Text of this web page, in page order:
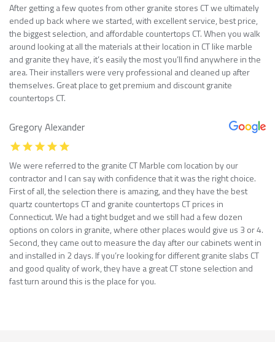
After getting a few quotes from other granite stores CT we ultimately
ended up back where we started, with excellent service, best price,
the biggest selection, and affordable countertops CT. When you walk
around looking at all the materials at their location in CT like marble
and granite they have, it’s easily the most you’ll find anywhere in the
area. Their installers were very professional and cleaned up after
themselves. Great place to get premium and discount granite
countertops CT.
Gregory Alexander
We were referred to the granite CT Marble com location by our
contractor and I can say with confidence that it was the right choice.
First of all, the selection there is amazing, and they have the best
quartz countertops CT and granite countertops CT prices in
Connecticut. We had a tight budget and we still had a few dozen
options on colors in granite, where other places would give us 3 or 4.
Second, they came out to measure the day after our cabinets went in
and installed in 2 days. If you’re looking for different granite slabs CT
and good quality of work, they have a great CT stone selection and
fast turn around this is the place for you.